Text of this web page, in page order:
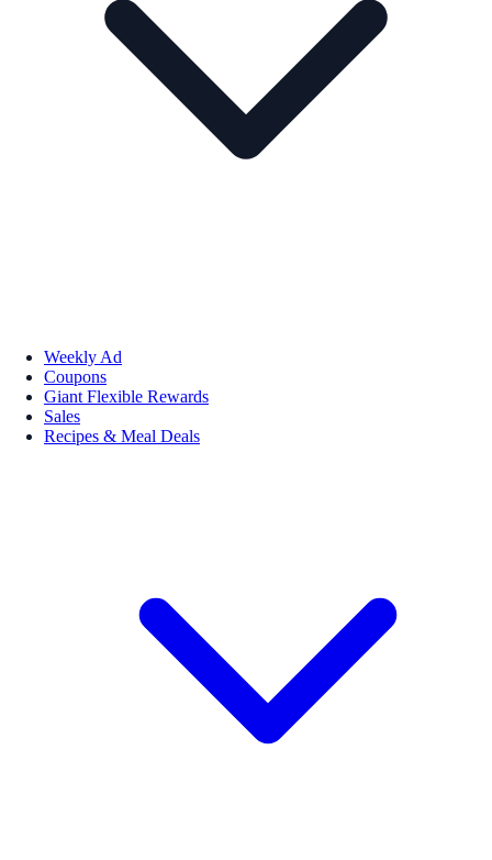
Weekly Ad
Coupons
Giant Flexible Rewards
Sales
Recipes & Meal Deals